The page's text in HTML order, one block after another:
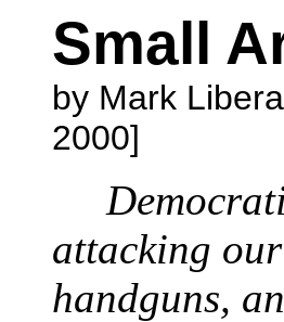
Small
by Mark
2000]
attacking
handguns,